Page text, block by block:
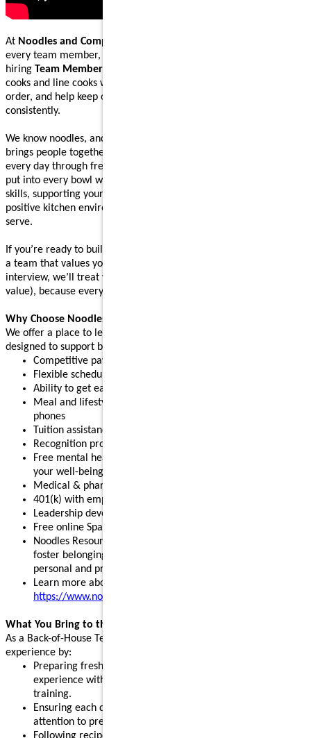
At Noodles and Company
every team member, guest, and community we serve. We are
hiring Team Members
cooks and line cooks who prepare fresh ingredients, cook dishes to
order, and help keep our kitchens running smoothly and
consistently.
We know noodles, and we know how great food, made with care,
brings people together. Our back-of-house teams bring that to life
every day through fresh prep, real cooking techniques, and care
put into every bowl we serve. Whether you’re learning our sauté
skills, supporting your team during a rush, or helping maintain a
positive kitchen environment, your work shapes every bowl we
serve.
If you’re ready to build skills, learn something new, and grow with
a team that values your contribution, apply today. After your
interview, we’ll treat you to a complimentary meal (up to $10
value), because every great connection starts with great food.
Why Choose Noodles & Company?
We offer a place to learn, grow, and build confidence, with perks
designed to support both work and life:
Competitive pay plus tips
Flexible schedules for part-time or full-time needs
Ability to get early access to earned pay
Meal and lifestyle discounts, including event tickets and cell
phones
Tuition assistance and scholarship opportunities
Recognition programs that celebrate your achievements
Free mental health, legal, and financial resources to support
your well-being
Medical & pharmacy, dental, vision, and pet insurance
401(k) with employer match and stock purchase discounts
Leadership development programs to fuel your growth
Free online Spanish and English courses
Noodles Resource Groups - inclusive communities that
foster belonging, build connections, and support your
personal and professional growth
Learn more about our benefits:
https://www.noodles.com/careers/perks
What You Bring to the Table
As a Back-of-House Team Member, you help create a great guest
experience by:
Preparing fresh ingredients and cooking dishes to order. No
experience with a sauté pan is needed; we will provide paid
training.
Ensuring each dish is made with consistency, quality, and
attention to presentation.
Following recipes, prep guides, and standard procedures